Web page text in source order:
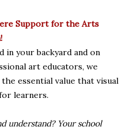
Support for the Arts
in your backyard and on
art educators, we
essential value that visual
learners.
understand? Your school